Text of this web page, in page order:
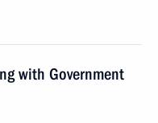
with Government